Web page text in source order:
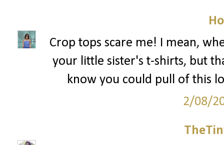
Crop tops scare me! I mean,
your little sister's t-shirts, but
know you could pull of this
2/08/